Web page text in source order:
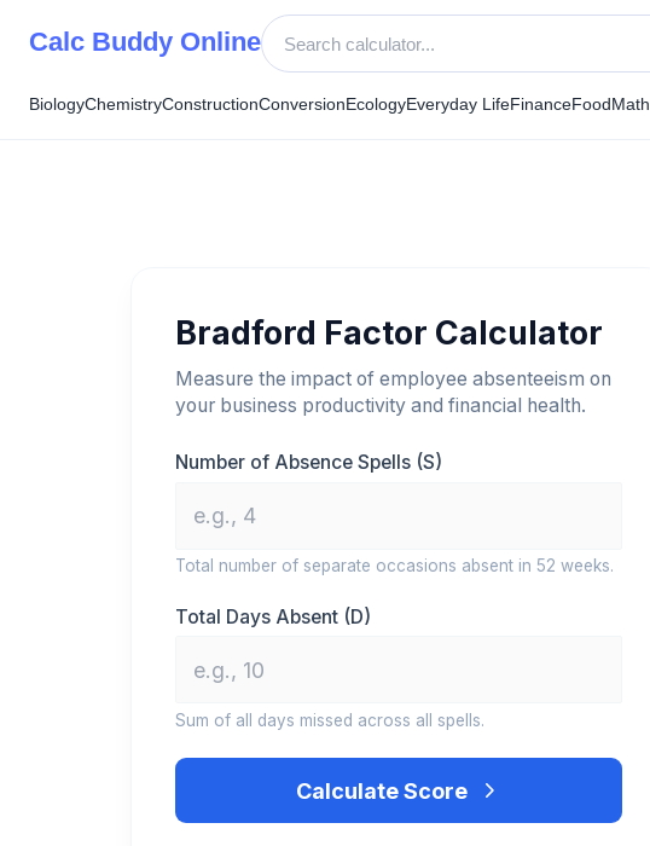
Calc Buddy Online
BiologyChemistryConstructionConversionEcologyEveryday LifeFinanceFoodMath
Bradford Factor Calculator
Measure the impact of employee absenteeism on
your business productivity and financial health.
Number of Absence Spells (S)
Total number of separate occasions absent in 52 weeks.
Total Days Absent (D)
Sum of all days missed across all spells.
Calculate Score